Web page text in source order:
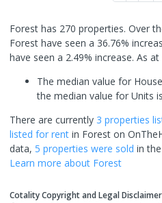
Forest has 270 properties. Over
Forest have seen a 36.76%
have seen a 2.49% increase. As at
The median value for
the median value for Units
There are currently 3 properties
listed for rent in Forest on
data, 5 properties were sold in
Learn more about Forest
Cotality Copyright and Legal